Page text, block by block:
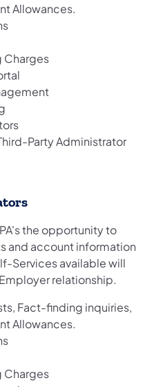
Allowances.
Charges
Party Administrator
the opportunity to
and account information
Services available will
relationship.
Fact-finding inquiries,
Allowances.
Charges